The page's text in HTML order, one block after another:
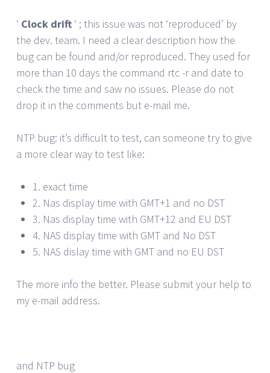
‘ Clock drift ‘ ; this issue was not ‘reproduced’ by
the dev. team. I need a clear description how the
bug can be found and/or reproduced. They used for
more than 10 days the command rtc -r and date to
check the time and saw no issues. Please do not
drop it in the comments but e-mail me.
NTP bug: it’s difficult to test, can someone try to give
a more clear way to test like:
1. exact time
2. Nas display time with GMT+1 and no DST
3. Nas display time with GMT+12 and EU DST
4. NAS display time with GMT and No DST
5. NAS dislay time with GMT and no EU DST
The more info the better. Please submit your help to
my e-mail address.
and NTP bug